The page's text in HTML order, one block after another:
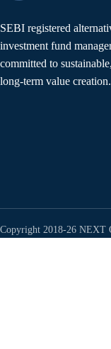
SEBI registered
investment fund
committed to sustainable,
long-term value creation.
Copyright 2018-26 NEXT